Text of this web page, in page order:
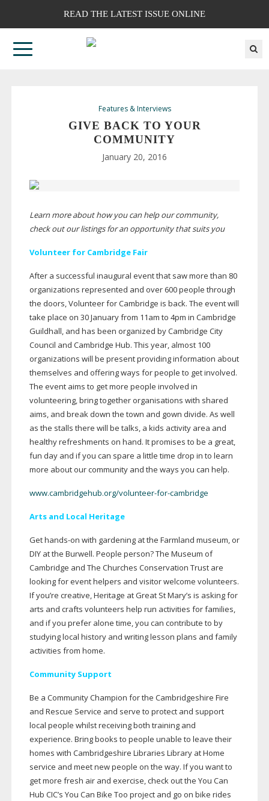
READ THE LATEST ISSUE ONLINE
Features & Interviews
GIVE BACK TO YOUR
COMMUNITY
January 20, 2016
Learn more about how you can help our community,
check out our listings for an opportunity that suits you
Volunteer for Cambridge Fair
After a successful inaugural event that saw more than 80
organizations represented and over 600 people through
the doors, Volunteer for Cambridge is back. The event will
take place on 30 January from 11am to 4pm in Cambridge
Guildhall, and has been organized by Cambridge City
Council and Cambridge Hub. This year, almost 100
organizations will be present providing information about
themselves and offering ways for people to get involved.
The event aims to get more people involved in
volunteering, bring together organisations with shared
aims, and break down the town and gown divide. As well
as the stalls there will be talks, a kids activity area and
healthy refreshments on hand. It promises to be a great,
fun day and if you can spare a little time drop in to learn
more about our community and the ways you can help.
www.cambridgehub.org/volunteer-for-cambridge
Arts and Local Heritage
Gethands-on with gardening at the Farmland museum, or
DIY at the Burwell. People person? The Museum of
Cambridge and The Churches Conservation Trust are
looking for event helpers and visitor welcome volunteers.
If you’re creative, Heritage at Great St Mary’s is asking for
arts and crafts volunteers help run activities for families,
and if you prefer alone time, you can contribute to by
studying local history and writing lesson plans and family
activities from home.
Community Support
Be a Community Champion for the Cambridgeshire Fire
and Rescue Service and serve to protect and support
local people whilst receiving both training and
experience. Bring books to people unable to leave their
homes with Cambridgeshire Libraries Library at Home
service and meet new people on the way. If you want to
get more fresh air and exercise, check out the You Can
Hub CIC’s You Can Bike Too project and go on bike rides